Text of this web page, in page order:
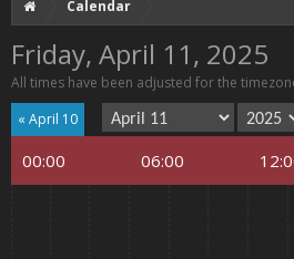
Calendar
Friday, April 11, 2025
All times have been adjusted for the
« April 10
00:00 06:00